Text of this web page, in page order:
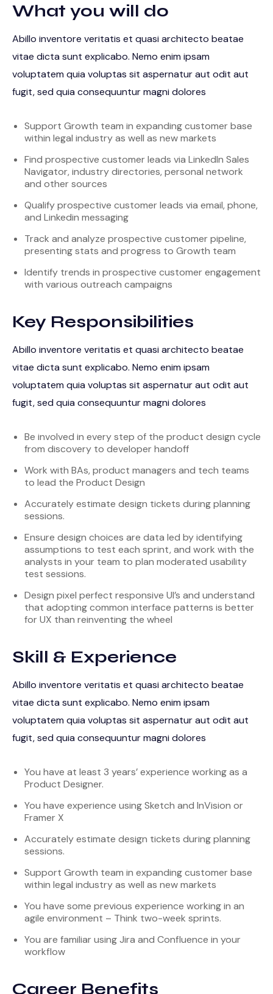
What you will do
Abillo inventore veritatis et quasi architecto beatae
vitae dicta sunt explicabo. Nemo enim ipsam
voluptatem quia voluptas sit aspernatur aut odit aut
fugit, sed quia consequuntur magni dolores
Support Growth team in expanding customer base
within legal industry as well as new markets
Find prospective customer leads via LinkedIn Sales
Navigator, industry directories, personal network
and other sources
Qualify prospective customer leads via email, phone,
and Linkedin messaging
Track and analyze prospective customer pipeline,
presenting stats and progress to Growth team
Identify trends in prospective customer engagement
with various outreach campaigns
Key Responsibilities
Abillo inventore veritatis et quasi architecto beatae
vitae dicta sunt explicabo. Nemo enim ipsam
voluptatem quia voluptas sit aspernatur aut odit aut
fugit, sed quia consequuntur magni dolores
Be involved in every step of the product design cycle
from discovery to developer handoff
Work with BAs, product managers and tech teams
to lead the Product Design
Accurately estimate design tickets during planning
sessions.
Ensure design choices are data led by identifying
assumptions to test each sprint, and work with the
analysts in your team to plan moderated usability
test sessions.
Design pixel perfect responsive UI’s and understand
that adopting common interface patterns is better
for UX than reinventing the wheel
Skill & Experience
Abillo inventore veritatis et quasi architecto beatae
vitae dicta sunt explicabo. Nemo enim ipsam
voluptatem quia voluptas sit aspernatur aut odit aut
fugit, sed quia consequuntur magni dolores
You have at least 3 years’ experience working as a
Product Designer.
You have experience using Sketch and InVision or
Framer X
Accurately estimate design tickets during planning
sessions.
Support Growth team in expanding customer base
within legal industry as well as new markets
You have some previous experience working in an
agile environment – Think two-week sprints.
You are familiar using Jira and Confluence in your
workflow
Career Benefits